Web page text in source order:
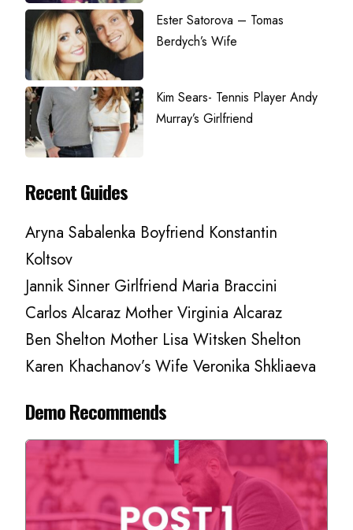
Ester Satorova – Tomas
Berdych’s Wife
Kim Sears- Tennis Player Andy
Murray’s Girlfriend
Recent Guides
Aryna Sabalenka Boyfriend Konstantin
Koltsov
Jannik Sinner Girlfriend Maria Braccini
Carlos Alcaraz Mother Virginia Alcaraz
Ben Shelton Mother Lisa Witsken Shelton
Karen Khachanov’s Wife Veronika Shkliaeva
Demo Recommends